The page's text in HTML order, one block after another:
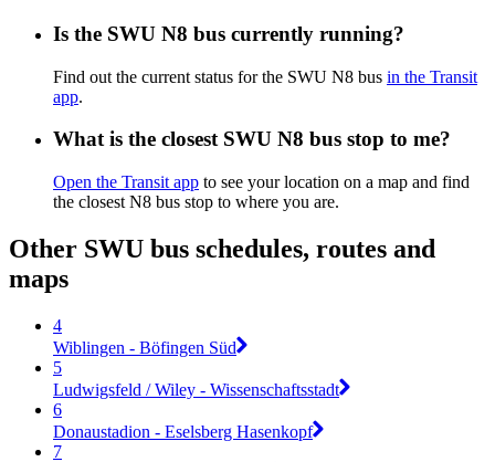
Is the SWU N8 bus currently running?
Find out the current status for the SWU N8 bus in the Transit
app.
What is the closest SWU N8 bus stop to me?
Open the Transit app to see your location on a map and find
the closest N8 bus stop to where you are.
Other SWU bus schedules, routes and
maps
4
Wiblingen - Böfingen Süd
5
Ludwigsfeld / Wiley - Wissenschaftsstadt
6
Donaustadion - Eselsberg Hasenkopf
7